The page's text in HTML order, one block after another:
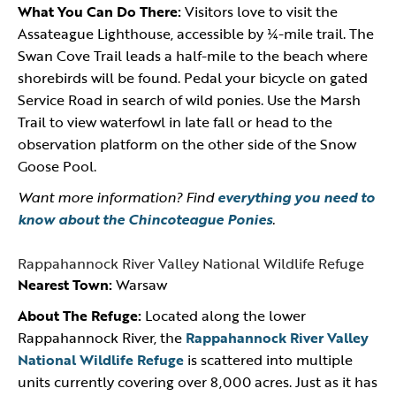
What You Can Do There:Visitors love to visit the
Assateague Lighthouse, accessible by ¼-mile trail. The
Swan Cove Trail leads a half-mile to the beach where
shorebirds will be found. Pedal your bicycle on gated
Service Road in search of wild ponies. Use the Marsh
Trail to view waterfowl in late fall or head to the
observation platform on the other side of the Snow
Goose Pool.
Want more information? Findeverything you need to
know about the Chincoteague Ponies.
Rappahannock River Valley National Wildlife Refuge
Nearest Town:Warsaw
About The Refuge: Located along the lower
Rappahannock River, the Rappahannock River Valley
National Wildlife Refuge is scattered into multiple
units currently covering over 8,000 acres. Just as it has